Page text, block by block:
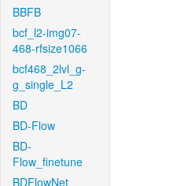
BBFB
bcf_l2-img07-
468-rfsize1066
bcf468_2lvl_g-
g_single_L2
BD
BD-Flow
BD-
Flow_finetune
BDFlowNet